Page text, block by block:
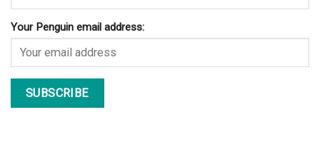
Your Penguin email address: